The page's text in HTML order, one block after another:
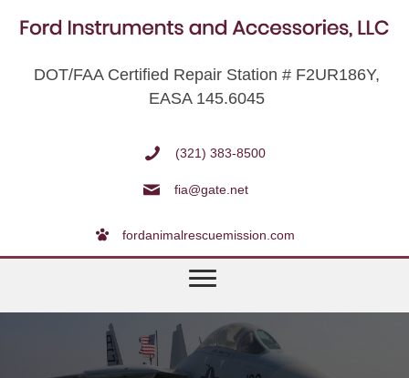
DOT/FAA Certified Repair Station # F2UR186Y,
EASA 145.6045
(321) 383-8500
fia@gate.net
fordanimalrescuemission.com